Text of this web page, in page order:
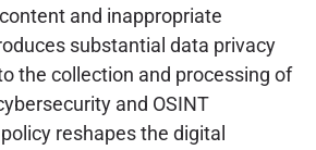
and inappropriate
substantial data privacy
the collection and processing of
and OSINT
reshapes the digital